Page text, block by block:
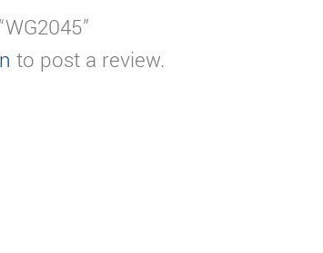
to post a review.